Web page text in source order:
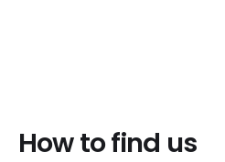
How to find us